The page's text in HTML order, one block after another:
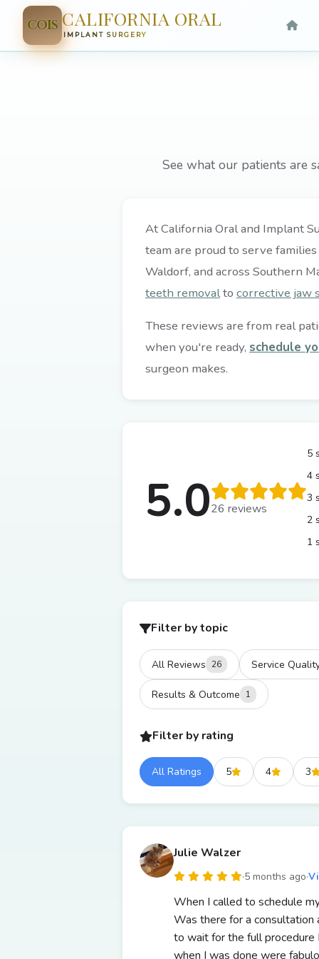
COIS CALIFORNIA ORAL
IMPLANT SURGERY
See what our patients are
At California Oral and Implant
team are proud to serve
Waldorf, and across Southern
teeth removalto corrective jaw
These reviews are from real
when you're ready, schedule
surgeon makes.
5.026 reviews
5
4
3
2
1
Filter by topic
All Reviews 26 Service
Results & Outcome 1
Filter by rating
All Ratings 5 4 3
Julie Walzer
·5 months ago·
When I called to schedule
Was there for a consultation
to wait for the full procedure
when I was done were